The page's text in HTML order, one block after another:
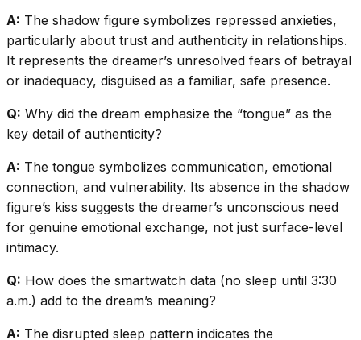
A: The shadow figure symbolizes repressed anxieties,
particularly about trust and authenticity in relationships.
It represents the dreamer’s unresolved fears of betrayal
or inadequacy, disguised as a familiar, safe presence.
Q: Why did the dream emphasize the “tongue” as the
key detail of authenticity?
A: The tongue symbolizes communication, emotional
connection, and vulnerability. Its absence in the shadow
figure’s kiss suggests the dreamer’s unconscious need
for genuine emotional exchange, not just surface-level
intimacy.
Q: How does the smartwatch data (no sleep until 3:30
a.m.) add to the dream’s meaning?
A: The disrupted sleep pattern indicates the